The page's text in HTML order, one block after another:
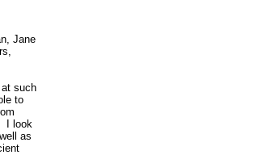
Jane
such
to
I look
as